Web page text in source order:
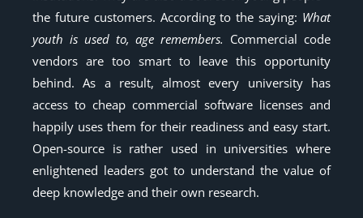
the future customers. According to the saying: What
youth is used to, age remembers. Commercial code
vendors are too smart to leave this opportunity
behind. As a result, almost every university has
access to cheap commercial software licenses and
happily uses them for their readiness and easy start.
Open-source is rather used in universities where
enlightened leaders got to understand the value of
deep knowledge and their own research.